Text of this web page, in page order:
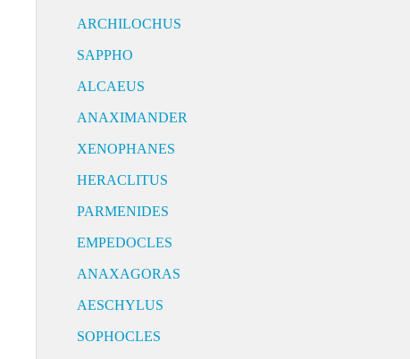
ARCHILOCHUS
SAPPHO
ALCAEUS
ANAXIMANDER
XENOPHANES
HERACLITUS
PARMENIDES
EMPEDOCLES
ANAXAGORAS
AESCHYLUS
SOPHOCLES